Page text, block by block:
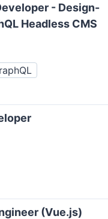
- Design-
Headless CMS
(Vue.js)